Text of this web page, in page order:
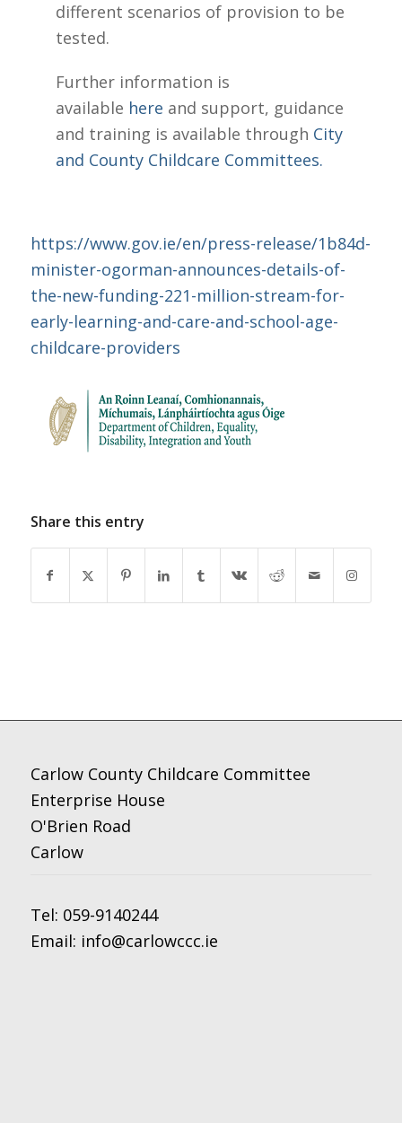
different scenarios of provision to be
tested.
Further information is
available here and support, guidance
and training is available through City
and County Childcare Committees.
https://www.gov.ie/en/press-release/1b84d-
minister-ogorman-announces-details-of-
the-new-funding-221-million-stream-for-
early-learning-and-care-and-school-age-
childcare-providers
Share this entry
Carlow County Childcare Committee
Enterprise House
O'Brien Road
Carlow
Tel: 059-9140244
Email: info@carlowccc.ie